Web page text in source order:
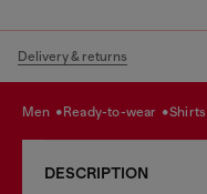
Delivery & returns
men ready-to-wear shirts
DESCRIPTION